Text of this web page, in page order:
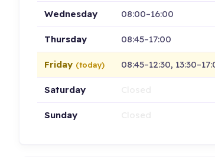
Wednesday 08:00–16:00
Thursday 08:45–17:00
Friday (today) 08:45–12:30,
Saturday
Sunday